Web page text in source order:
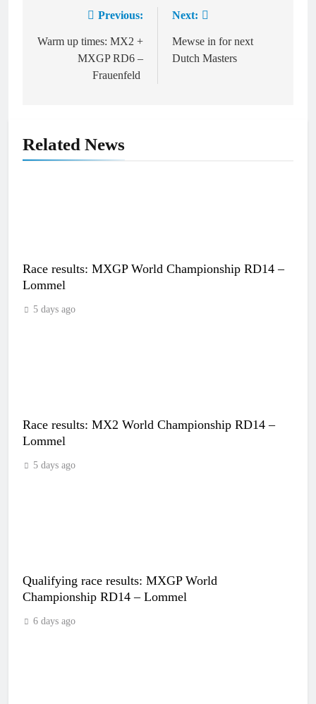
navigation
Previous:
Warm up times: MX2 +
MXGP RD6 –
Frauenfeld
Next:
Mewse in for next
Dutch Masters
Related News
Race results: MXGP World Championship RD14 –
Lommel
5 days ago
Race results: MX2 World Championship RD14 –
Lommel
5 days ago
Qualifying race results: MXGP World
Championship RD14 – Lommel
6 days ago